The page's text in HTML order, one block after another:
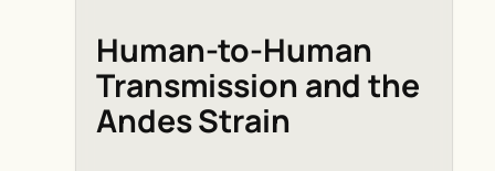
Human-to-Human
Transmission and the
Andes Strain